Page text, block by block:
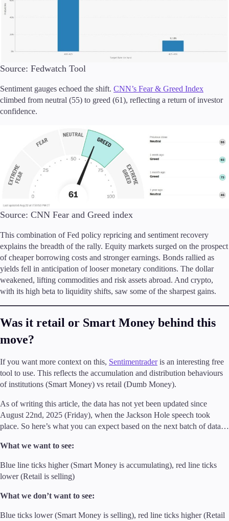
Source: Fedwatch Tool
Sentiment gauges echoed the shift. CNN’s Fear & Greed Index
climbed from neutral (55) to greed (61), reflecting a return of investor
confidence.
Source: CNN Fear and Greed index
This combination of Fed policy repricing and sentiment recovery
explains the breadth of the rally. Equity markets surged on the prospect
of cheaper borrowing costs and stronger earnings. Bonds rallied as
yields fell in anticipation of looser monetary conditions. The dollar
weakened, lifting commodities and risk assets abroad. And crypto,
with its high beta to liquidity shifts, saw some of the sharpest gains.
Was it retail or Smart Money behind this
move?
If you want more context on this, Sentimentraderis an interesting free
tool to use. This reflects the accumulation and distribution behaviours
of institutions (Smart Money) vs retail (Dumb Money).
As of writing this article, the data has not yet been updated since
August 22nd, 2025 (Friday), when the Jackson Hole speech took
place. So here’s what you can expect based on the next batch of data…
What we want to see:
Blue line ticks higher (Smart Money is accumulating), red line ticks
lower (Retail is selling)
What we don’t want to see:
Blue ticks lower (Smart Money is selling), red line ticks higher (Retail